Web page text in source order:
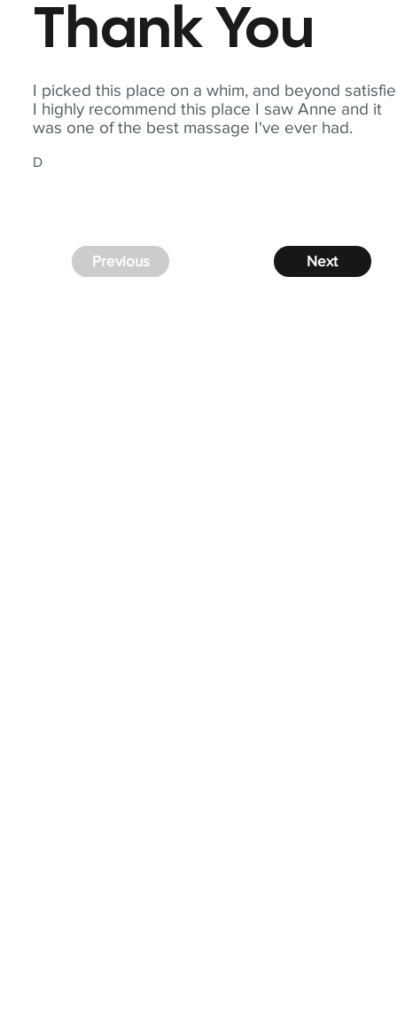
I picked this place on a whim, and beyond
I highly recommend this place I saw Anne and it
was one of the best massage I've ever had.
D
Thank You
Next
Previous